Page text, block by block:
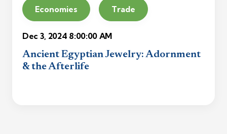
Economies Trade
Dec 3, 2024 8:00:00 AM
Ancient Egyptian Jewelry: Adornment
& the Afterlife